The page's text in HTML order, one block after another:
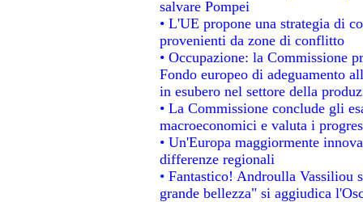
salvare Pompei
• L'UE propone una strategia di
provenienti da zone di conflitto
• Occupazione: la Commissione
Fondo europeo di adeguamento
in esubero nel settore della
• La Commissione conclude gli
macroeconomici e valuta i
• Un'Europa maggiormente
differenze regionali
• Fantastico! Androulla Vassiliou
grande bellezza" si aggiudica